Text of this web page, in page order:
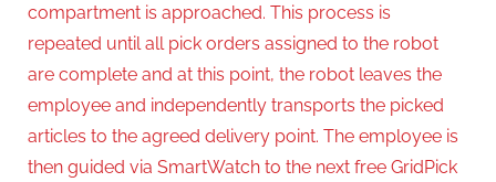
compartment is approached. This process is
repeated until all pick orders assigned to the robot
are complete and at this point, the robot leaves the
employee and independently transports the picked
articles to the agreed delivery point. The employee is
then guided via SmartWatch to the next free GridPick